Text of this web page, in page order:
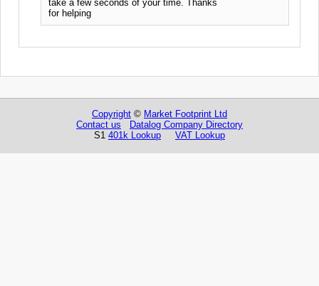
take a few seconds of your time. Thanks
for helping
Copyright © Market Footprint Ltd
Contact us
Datalog Company Directory
S1 401k Lookup VAT Lookup